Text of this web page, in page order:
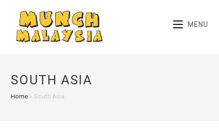
content
MENU
SOUTH ASIA
Home » South Asia